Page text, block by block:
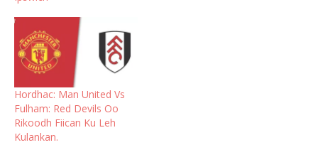
Hordhac: Man United Vs
Fulham: Red Devils Oo
Rikoodh Fiican Ku Leh
Kulankan.